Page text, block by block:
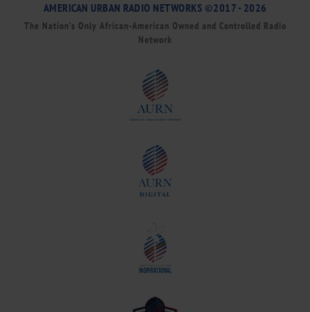
AMERICAN URBAN RADIO NETWORKS ©2017 - 2026
The Nation’s Only African-American Owned and Controlled Radio
Network